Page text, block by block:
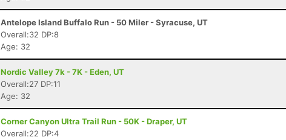
Antelope Island Buffalo Run - 50 Miler - Syracuse, UT
Overall:32 DP:8
Age: 32
Nordic Valley 7k - 7K - Eden, UT
Overall:27 DP:11
Age: 32
Corner Canyon Ultra Trail Run - 50K - Draper, UT
Overall:22 DP:4